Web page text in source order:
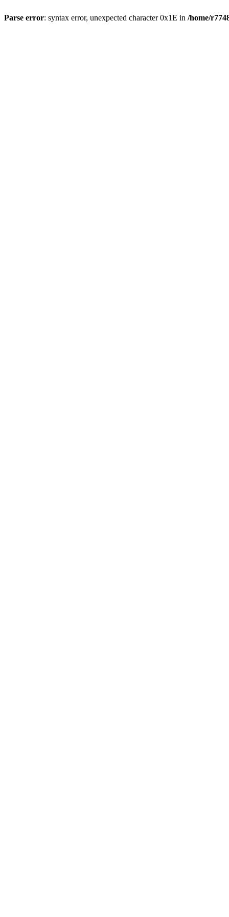
Parse error: syntax error, unexpected character 0x1E in /home/